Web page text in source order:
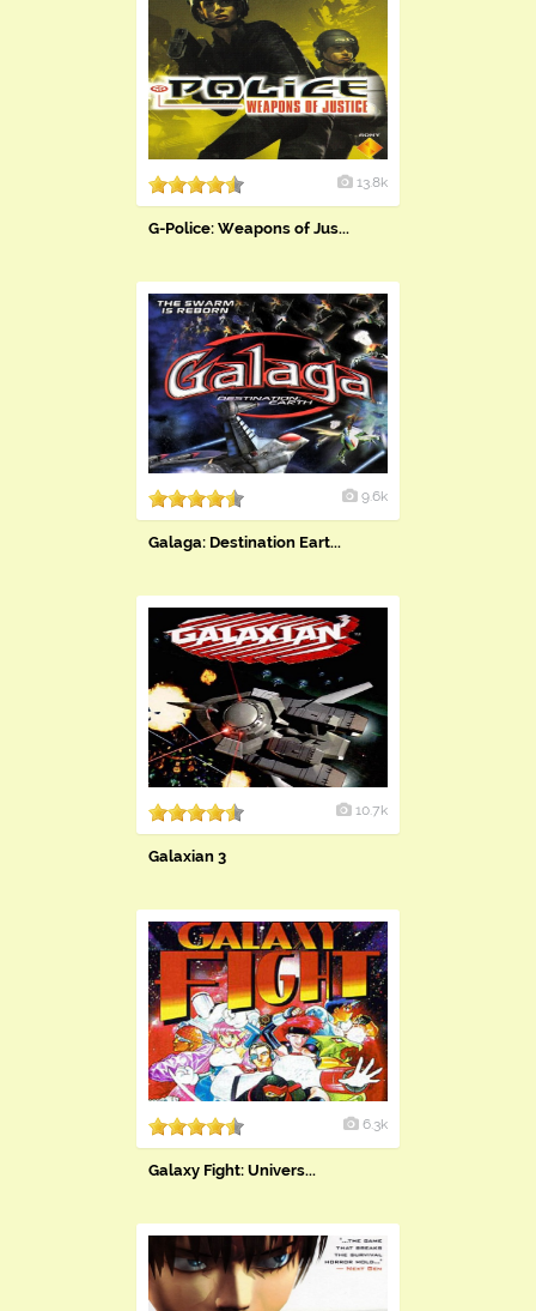
13.8k
G-Police: Weapons of Jus...
9.6k
Galaga: Destination Eart...
10.7k
Galaxian 3
6.3k
​Galaxy Fight: Univers...